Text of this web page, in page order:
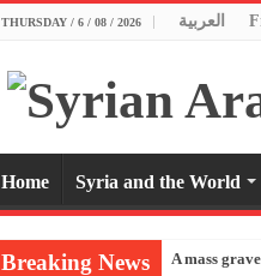
THURSDAY / 6 / 08 / 2026 العربية
Home Syria and the World
Breaking News A mass